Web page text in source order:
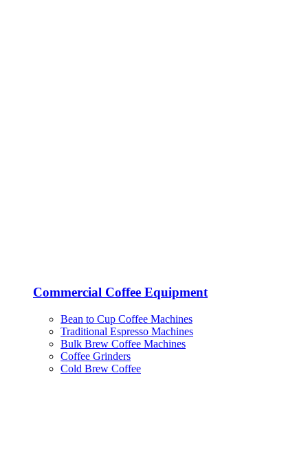
Commercial Coffee Equipment
Bean to Cup Coffee Machines
Traditional Espresso Machines
Bulk Brew Coffee Machines
Coffee Grinders
Cold Brew Coffee